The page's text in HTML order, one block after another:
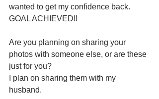
wanted to get my confidence back.
GOAL ACHIEVED!!
Are you planning on sharing your
photos with someone else, or are these
just for you?
I plan on sharing them with my
husband.